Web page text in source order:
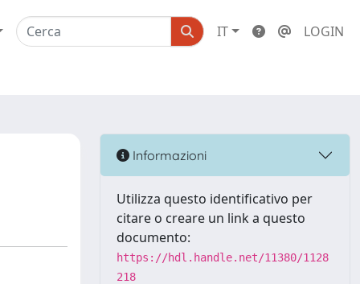
IT LOGIN
Informazioni
Utilizza questo identificativo per
citare o creare un link a questo
documento:
https://hdl.handle.net/11380/1128
218